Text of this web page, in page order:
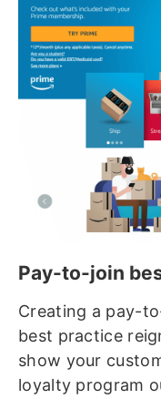
Pay-to-join
Creating a pay-
best practice
show your
loyalty program